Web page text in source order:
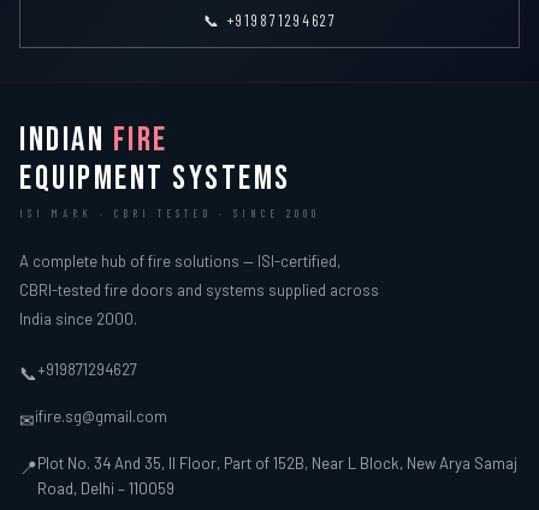
📞 +919871294627
INDIAN FIRE
EQUIPMENT SYSTEMS
ISI MARK · CBRI TESTED · SINCE 2000
A complete hub of fire solutions — ISI-certified,
CBRI-tested fire doors and systems supplied across
India since 2000.
📞+919871294627
✉ifire.sg@gmail.com
📍Plot No. 34 And 35, II Floor, Part of 152B, Near L Block, New Arya Samaj
Road, Delhi – 110059